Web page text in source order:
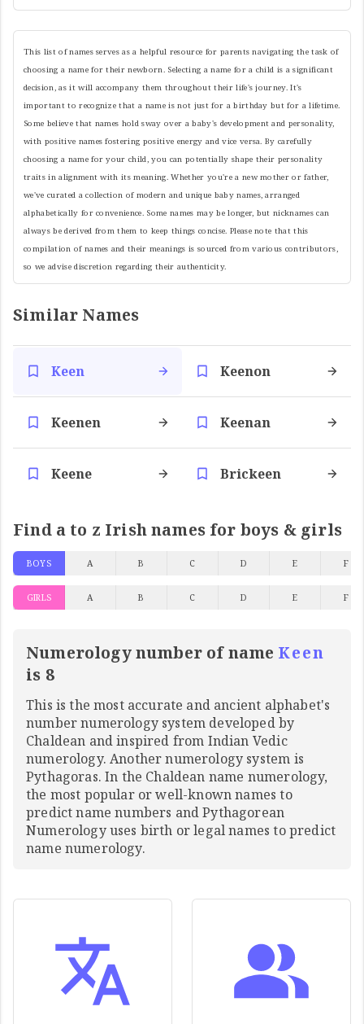
This list of names serves as a helpful resource for parents navigating the task of
choosing a name for their newborn. Selecting a name for a child is a significant
decision, as it will accompany them throughout their life's journey. It's
important to recognize that a name is not just for a birthday but for a lifetime.
Some believe that names hold sway over a baby's development and personality,
with positive names fostering positive energy and vice versa. By carefully
choosing a name for your child, you can potentially shape their personality
traits in alignment with its meaning. Whether you're a new mother or father,
we've curated a collection of modern and unique baby names, arranged
alphabetically for convenience. Some names may be longer, but nicknames can
always be derived from them to keep things concise. Please note that this
compilation of names and their meanings is sourced from various contributors,
so we advise discretion regarding their authenticity.
Similar Names
Keen Keenon
Keenen Keenan
Keene Brickeen
Find a to z Irish names for boys & girls
BOYS A B C D E F
GIRLS A B C D E F
Numerology number of name Keen
is 8
This is the most accurate and ancient alphabet's
number numerology system developed by
Chaldean and inspired from Indian Vedic
numerology. Another numerology system is
Pythagoras. In the Chaldean name numerology,
the most popular or well-known names to
predict name numbers and Pythagorean
Numerology uses birth or legal names to predict
name numerology.